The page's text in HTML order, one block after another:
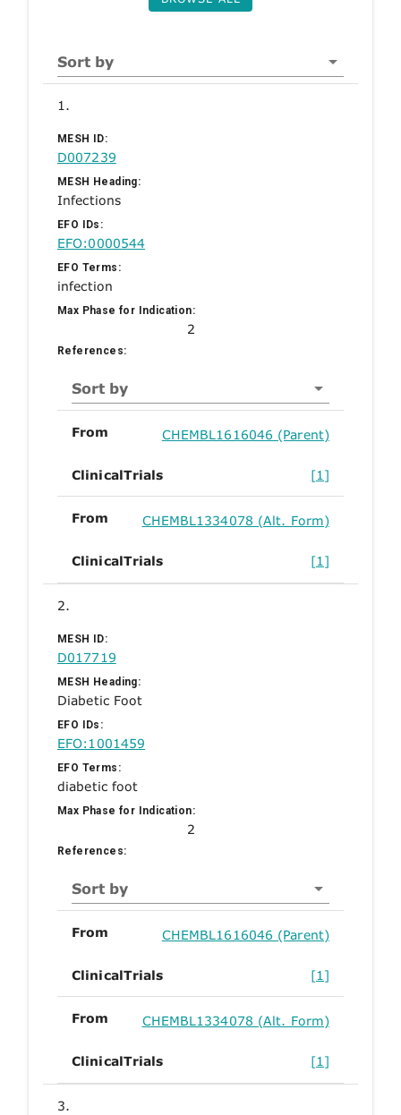
Sort by
1.
MESH ID:
D007239
MESH Heading:
Infections
EFO IDs:
EFO:0000544
EFO Terms:
infection
Max Phase for Indication:
2
References:
Sort by
From CHEMBL1616046 (Parent)
ClinicalTrials [1]
From CHEMBL1334078 (Alt. Form)
ClinicalTrials [1]
2.
MESH ID:
D017719
MESH Heading:
Diabetic Foot
EFO IDs:
EFO:1001459
EFO Terms:
diabetic foot
Max Phase for Indication:
2
References:
Sort by
From CHEMBL1616046 (Parent)
ClinicalTrials [1]
From CHEMBL1334078 (Alt. Form)
ClinicalTrials [1]
3.